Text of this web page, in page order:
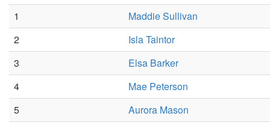
1
Maddie Sullivan
2
Isla Taintor
3
Elsa Barker
4
Mae Peterson
5
Aurora Mason